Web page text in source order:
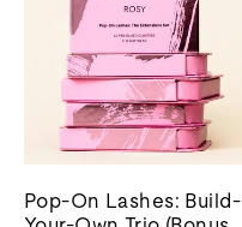
Pop-On Lashes: Build-